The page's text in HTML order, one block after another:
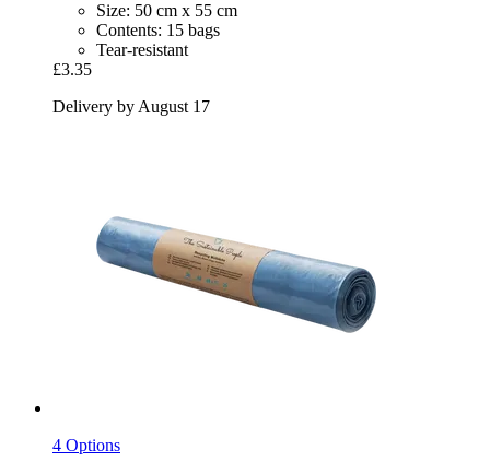
Size: 50 cm x 55 cm
Contents: 15 bags
Tear-resistant
£3.35
Delivery by August 17
4 Options